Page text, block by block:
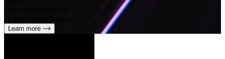
Learn more